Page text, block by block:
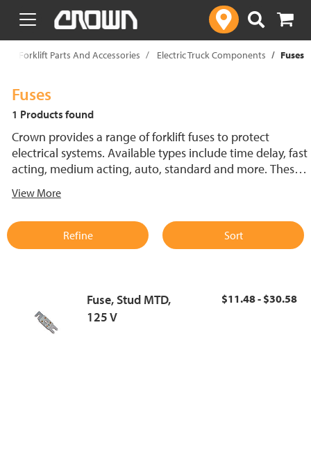
text.skipToContent
text.skipToNavigation
Forklift Parts And Accessories Electric Truck Components Fuses
Fuses
1 Products found
Crown provides a range of forklift fuses to protect
electrical systems. Available types include time delay, fast
acting, medium acting, auto, standard and more. These
support reliable performance.
View More
Refine Sort
Fuse, Stud MTD,
125 V
$11.48 - $30.58